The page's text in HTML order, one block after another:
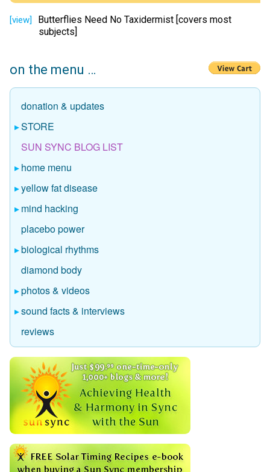
[view]
Butterflies Need No Taxidermist [covers most
subjects]
on the menu …
donation & updates
STORE
SUN SYNC BLOG LIST
home menu
yellow fat disease
mind hacking
placebo power
biological rhythms
diamond body
photos & videos
sound facts & interviews
reviews